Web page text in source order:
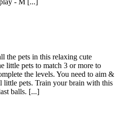
- M [...]
the pets in this relaxing cute
little pets to match 3 or more to
the levels. You need to aim &
little pets. Train your brain with this
balls. [...]